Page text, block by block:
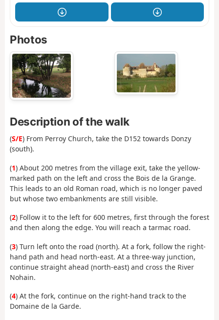
Photos
Description of the walk
(S/E) From Perroy Church, take the D152 towards Donzy
(south).
(1) About 200 metres from the village exit, take the yellow-
marked path on the left and cross the Bois de la Grange.
This leads to an old Roman road, which is no longer paved
but whose two embankments are still visible.
(2) Follow it to the left for 600 metres, first through the forest
and then along the edge. You will reach a tarmac road.
(3) Turn left onto the road (north). At a fork, follow the right-
hand path and head north-east. At a three-way junction,
continue straight ahead (north-east) and cross the River
Nohain.
(4) At the fork, continue on the right-hand track to the
Domaine de la Garde.